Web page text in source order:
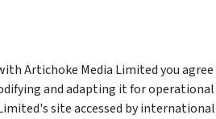
Artichoke Media Limited you
and adapting it for
site accessed by international